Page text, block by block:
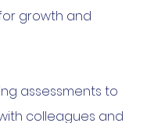
growth and
assessments to
colleagues and